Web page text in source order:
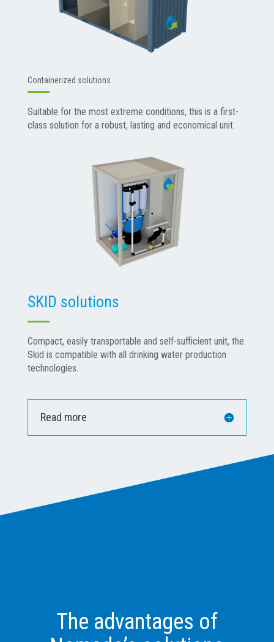
Containerized solutions
Suitable for the most extreme conditions, this is a first-
class solution for a robust, lasting and economical unit.
SKID solutions
Compact, easily transportable and self-sufficient unit, the
Skid is compatible with all drinking water production
technologies.
Read more
The advantages of